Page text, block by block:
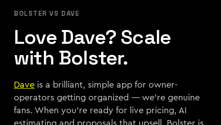
BOLSTER VS DAVE
Love Dave? Scale
with Bolster.
Dave is a brilliant, simple app for owner-
operators getting organized — we're genuine
fans. When you're ready for live pricing, AI